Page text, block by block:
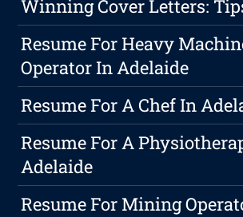
Winning Cover Letters:
Resume For Heavy
Operator In Adelaide
Resume For A Chef In
Resume For A
Adelaide
Resume For Mining